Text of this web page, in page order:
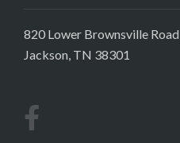
820 Lower Brownsville Road
Jackson, TN 38301